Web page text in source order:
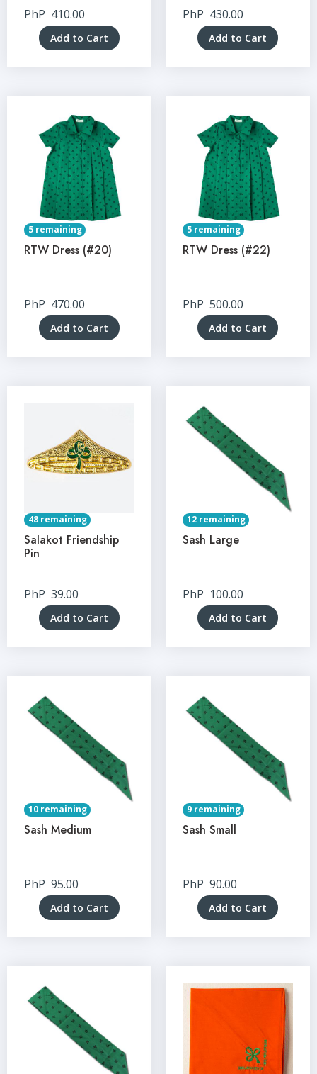
PhP 410.00
Add to Cart
PhP 430.00
Add to Cart
5 remaining
RTW Dress (#20)
PhP 470.00
Add to Cart
5 remaining
RTW Dress (#22)
PhP 500.00
Add to Cart
48 remaining
Salakot Friendship
Pin
PhP 39.00
Add to Cart
12 remaining
Sash Large
PhP 100.00
Add to Cart
10 remaining
Sash Medium
PhP 95.00
Add to Cart
9 remaining
Sash Small
PhP 90.00
Add to Cart